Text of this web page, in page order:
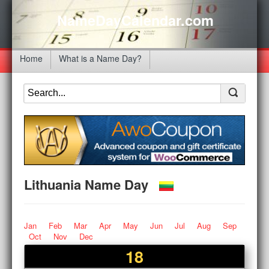
NameDayCalendar.com
Home What is a Name Day?
Lithuania Name Day
Jan Feb Mar Apr May Jun Jul Aug
Sep
Oct
Nov Dec
18